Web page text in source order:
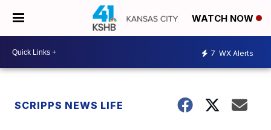
WATCH NOW
7 WX Alerts
SCRIPPS NEWS LIFE